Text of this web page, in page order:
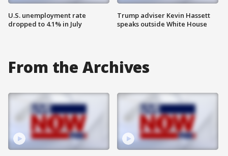
U.S. unemployment rate
dropped to 4.1% in July
Trump adviser Kevin Hassett
speaks outside White House
From the Archives